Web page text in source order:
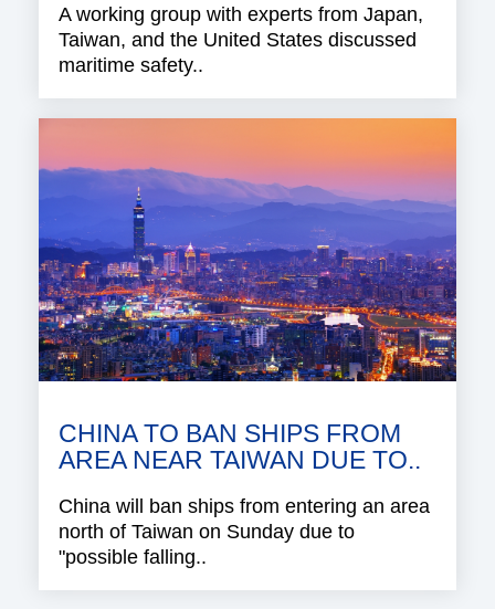
A working group with experts from Japan,
Taiwan, and the United States discussed
maritime safety..
CHINA TO BAN SHIPS FROM
AREA NEAR TAIWAN DUE TO..
China will ban ships from entering an area
north of Taiwan on Sunday due to
"possible falling..